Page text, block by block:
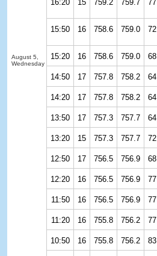
August 5,
Wednesday
16:20 15 759.2 759.7 77
15:50 16 758.6 759.0 72
15:20 16 758.6 759.0 68
14:50 17 757.8 758.2 64
14:20 17 757.8 758.2 64
13:50 17 757.3 757.7 64
13:20 15 757.3 757.7 72
12:50 17 756.5 756.9 68
12:20 16 756.5 756.9 77
11:50 16 756.5 756.9 77
11:20 16 755.8 756.2 77
10:50 16 755.8 756.2 83